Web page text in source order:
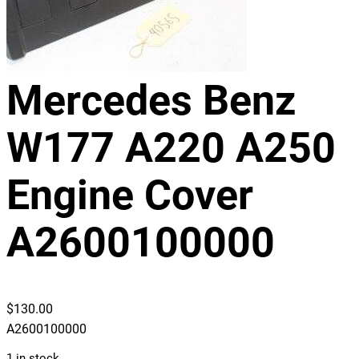
Mercedes Benz
W177 A220 A250
Engine Cover
A2600100000
$130.00
A2600100000